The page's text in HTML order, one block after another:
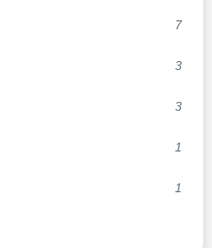
7
3
3
1
1